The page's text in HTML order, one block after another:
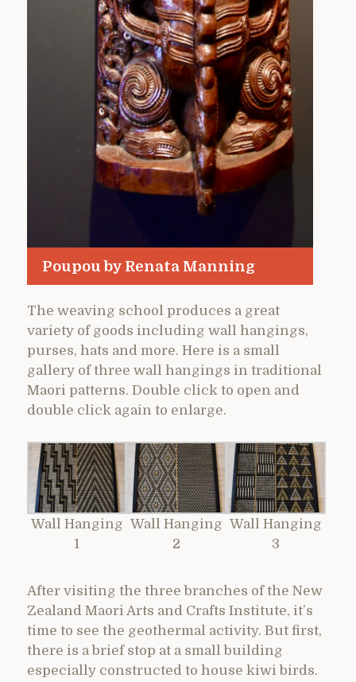
Poupou by Renata Manning
The weaving school produces a great
variety of goods including wall hangings,
purses, hats and more. Here is a small
gallery of three wall hangings in traditional
Maori patterns. Double click to open and
double click again to enlarge.
Wall Hanging
1
Wall Hanging
2
Wall Hanging
3
After visiting the three branches of the New
Zealand Maori Arts and Crafts Institute, it’s
time to see the geothermal activity. But first,
there is a brief stop at a small building
especially constructed to house kiwi birds.